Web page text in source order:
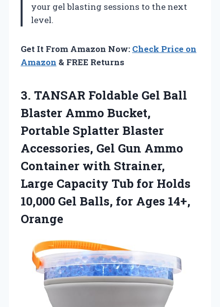
your gel blasting sessions to the next
level.
Get It From Amazon Now: Check Price on
Amazon & FREE Returns
3. TANSAR Foldable Gel Ball
Blaster Ammo Bucket,
Portable Splatter Blaster
Accessories, Gel Gun Ammo
Container with Strainer,
Large Capacity Tub for Holds
10,000 Gel Balls, for Ages 14+,
Orange